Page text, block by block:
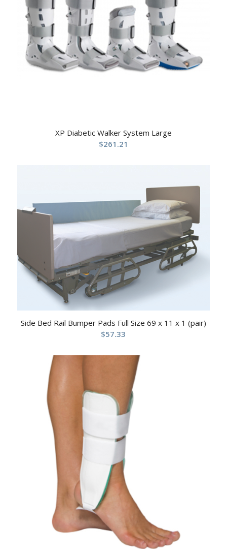
XP Diabetic Walker System Large
$261.21
Side Bed Rail Bumper Pads Full Size 69 x 11 x 1 (pair)
$57.33